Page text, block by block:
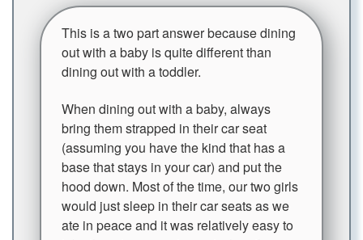
This is a two part answer because dining
out with a baby is quite different than
dining out with a toddler.
When dining out with a baby, always
bring them strapped in their car seat
(assuming you have the kind that has a
base that stays in your car) and put the
hood down. Most of the time, our two girls
would just sleep in their car seats as we
ate in peace and it was relatively easy to